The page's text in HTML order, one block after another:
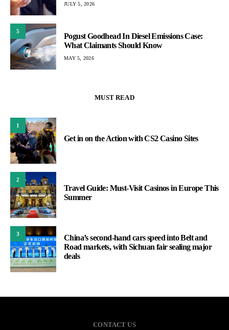
JULY 5, 2026
5
Pogust Goodhead In Diesel Emissions Case:
What Claimants Should Know
MAY 5, 2026
MUST READ
1
Get in on the Action with CS2 Casino Sites
2
Travel Guide: Must-Visit Casinos in Europe This
Summer
3
China’s second-hand cars speed into Belt and
Road markets, with Sichuan fair sealing major
deals
CONTACT US